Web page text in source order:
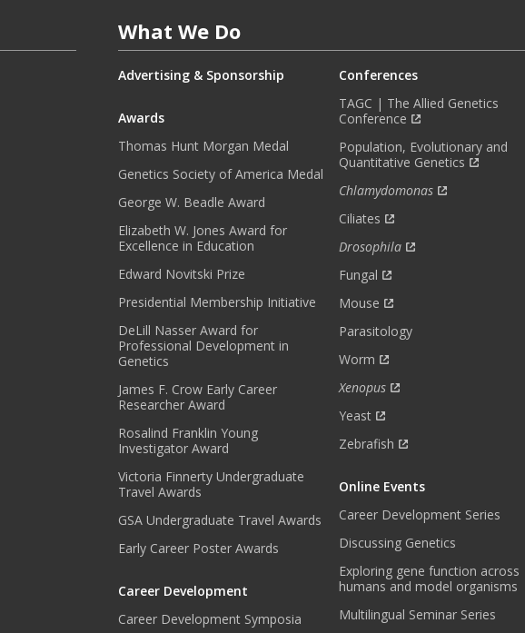
W
R
What We Do
Advertising & Sponsorship
Awards
Thomas Hunt Morgan Medal
Genetics Society of America Medal
George W. Beadle Award
Elizabeth W. Jones Award for
Excellence in Education
Edward Novitski Prize
Presidential Membership Initiative
DeLill Nasser Award for
Professional Development in
Genetics
James F. Crow Early Career
Researcher Award
Rosalind Franklin Young
Investigator Award
Victoria Finnerty Undergraduate
Travel Awards
GSA Undergraduate Travel Awards
Early Career Poster Awards
Career Development
Career Development Symposia
Conferences
TAGC | The Allied Genetics
Conference
Population, Evolutionary and
Quantitative Genetics
Chlamydomonas
Ciliates
Drosophila
Fungal
Mouse
Parasitology
Worm
Xenopus
Yeast
Zebrafish
Online Events
Career Development Series
Discussing Genetics
Exploring gene function across
humans and model organisms
Multilingual Seminar Series